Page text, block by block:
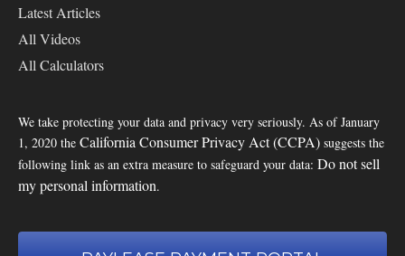
Latest Articles
All Videos
All Calculators
We take protecting your data and privacy very seriously. As of January
1, 2020 the California Consumer Privacy Act (CCPA) suggests the
following link as an extra measure to safeguard your data: Do not sell
my personal information.